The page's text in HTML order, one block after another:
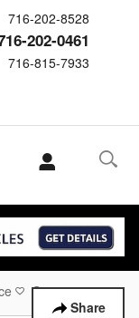
716-202-8528
202-0461
716-815-7933
Share
Save